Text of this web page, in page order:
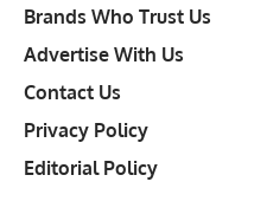
Brands Who Trust Us
Advertise With Us
Contact Us
Privacy Policy
Editorial Policy